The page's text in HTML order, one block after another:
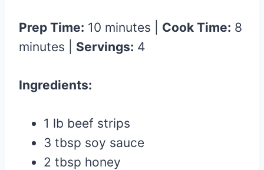
Prep Time: 10 minutes | Cook Time: 8
minutes | Servings: 4
Ingredients:
1 lb beef strips
3 tbsp soy sauce
2 tbsp honey